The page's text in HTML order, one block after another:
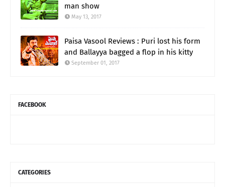
man show
May 13, 2017
Paisa Vasool Reviews : Puri lost his form
and Ballayya bagged a flop in his kitty
September 01, 2017
FACEBOOK
CATEGORIES